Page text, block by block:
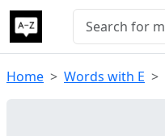
Home Words with E